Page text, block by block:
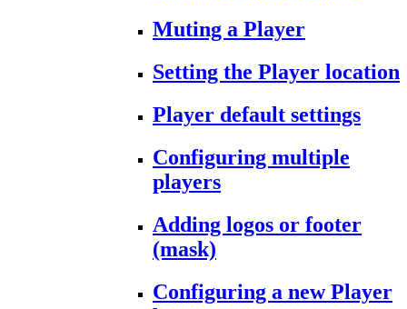
Muting a Player
Setting the Player location
Player default settings
Configuring multiple
players
Adding logos or footer
(mask)
Configuring a new Player